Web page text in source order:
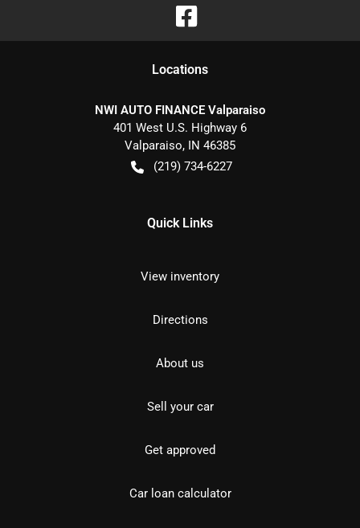
Locations
NWI AUTO FINANCE Valparaiso
401 West U.S. Highway 6
Valparaiso, IN 46385
(219) 734-6227
Quick Links
View inventory
Directions
About us
Sell your car
Get approved
Car loan calculator